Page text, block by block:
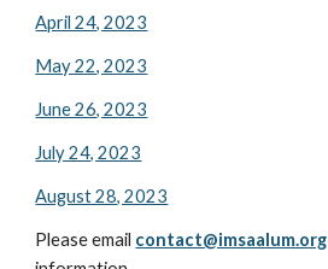
April 24, 2023
May 22, 2023
June 26, 2023
July 24, 2023
August 28, 2023
Please email contact@imsaalum.org